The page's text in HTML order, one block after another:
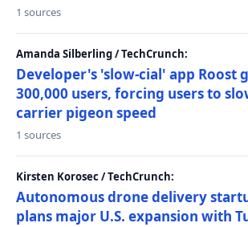
1 sources
Amanda Silberling / TechCrunch:
Developer's 'slow-cial' app Roost
300,000 users, forcing users to
carrier pigeon speed
1 sources
Kirsten Korosec / TechCrunch:
Autonomous drone delivery
plans major U.S. expansion with